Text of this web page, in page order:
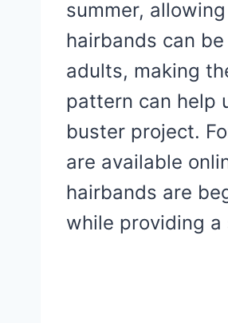
summer,
hairbands can
adults, making
pattern can help
buster project.
are available
hairbands are
while providing a